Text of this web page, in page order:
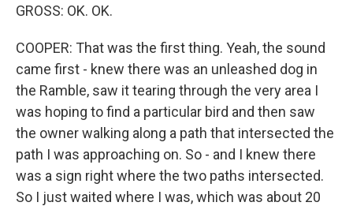
GROSS: OK. OK.
COOPER: That was the first thing. Yeah, the sound
came first - knew there was an unleashed dog in
the Ramble, saw it tearing through the very area I
was hoping to find a particular bird and then saw
the owner walking along a path that intersected the
path I was approaching on. So - and I knew there
was a sign right where the two paths intersected.
So I just waited where I was, which was about 20